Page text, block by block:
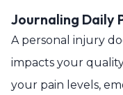
Journaling Daily
A personal injury
impacts your
your pain levels,